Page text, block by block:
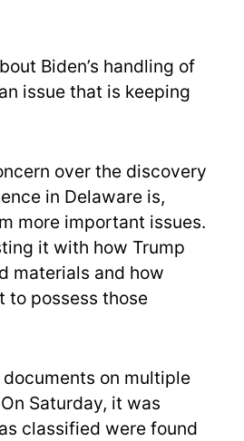
Biden’s handling of
issue that is keeping
over the discovery
in Delaware is,
more important issues.
it with how Trump
materials and how
to possess those
on multiple
Saturday, it was
classified were found